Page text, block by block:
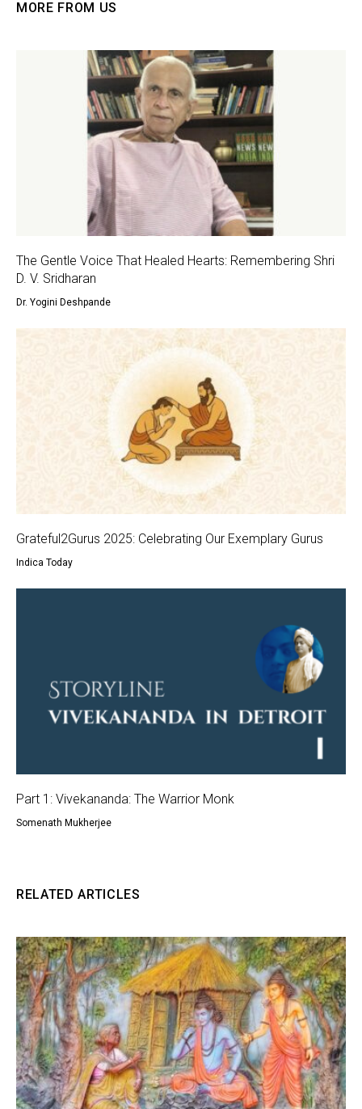
MORE FROM US
The Gentle Voice That Healed Hearts: Remembering Shri
D. V. Sridharan
Dr. Yogini Deshpande
Grateful2Gurus 2025: Celebrating Our Exemplary Gurus
Indica Today
Part 1: Vivekananda: The Warrior Monk
Somenath Mukherjee
RELATED ARTICLES